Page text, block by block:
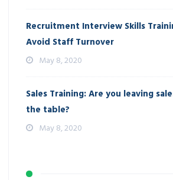
Recruitment Interview Skills
Avoid Staff Turnover
May 8, 2020
Sales Training: Are you leaving
the table?
May 8, 2020